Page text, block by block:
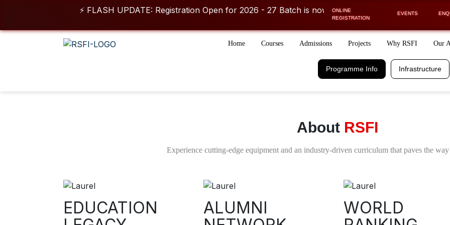
⚡ FLASH UPDATE: Registration Open for 2026 - 27 Batch is now OPEN! ⚡ONLINE
REGISTRATION
EVENTS
Home Courses Admissions Projects Why RSFI Our
Programme Info Infrastructure
For queries & other course or career related discussions Get FREE
Programme Info. Infrastructure
I acknowledge and agree to the
Financial Aid
Easy EMI Option
About RSFI
Experience cutting-edge equipment and an industry-driven curriculum that paves the
EDUCATION
ALUMNI
WORLD